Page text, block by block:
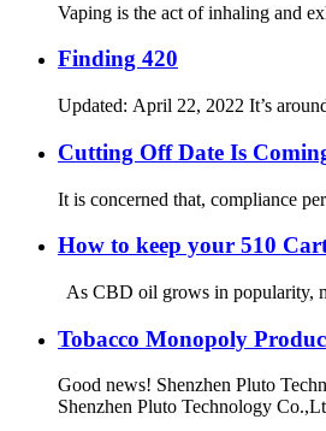
Vaping is the act of inhaling and
Finding 420
Updated: April 22, 2022 It’s
Cutting Off Date Is
It is concerned that, compliance
How to keep your 510
As CBD oil grows in popularity,
Tobacco Monopoly
Good news! Shenzhen Pluto
Shenzhen Pluto Technology